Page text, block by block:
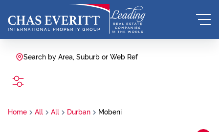
Search by Area, Suburb or Web Ref
Home All All Durban Mobeni